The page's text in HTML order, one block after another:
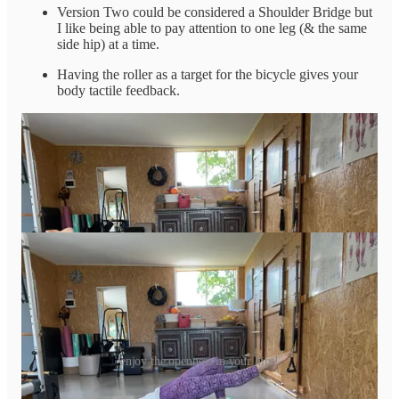
Version Two could be considered a Shoulder Bridge but
I like being able to pay attention to one leg (& the same
side hip) at a time.
Having the roller as a target for the bicycle gives your
body tactile feedback.
enjoy the openness in your hips!